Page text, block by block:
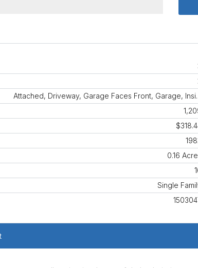
Attached, Driveway, Garage Faces Front, Garage,
0.16
Single